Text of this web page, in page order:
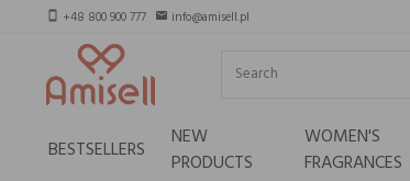
smartphone +48 800 900 777 email info@amisell.pl
BESTSELLERS
NEW
PRODUCTS
WOMEN'S
FRAGRANCES